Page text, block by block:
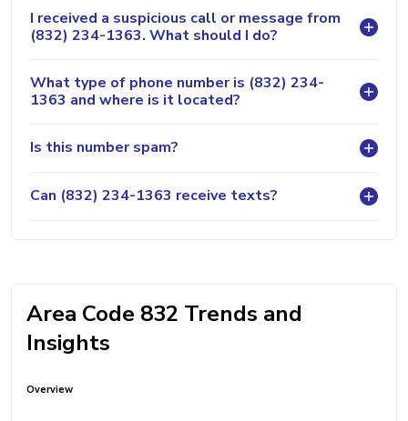
I received a suspicious call or message from
(832) 234-1363. What should I do?
What type of phone number is (832) 234-
1363 and where is it located?
Is this number spam?
Can (832) 234-1363 receive texts?
Area Code 832 Trends and
Insights
Overview